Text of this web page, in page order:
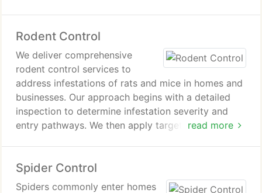
conditions, safer food handling, and reduced pest
risks.
Rodent Control
read more
We deliver comprehensive
rodent control services to
address infestations of rats and mice in homes and
businesses. Our approach begins with a detailed
inspection to determine infestation severity and
entry pathways. We then apply targeted treatments
rodent-free environment over time consistently
safe.
Spider Control
Spiders commonly enter homes